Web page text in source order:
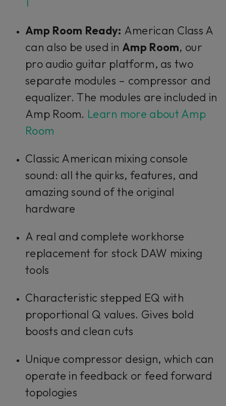
Amp Room Ready: American Class A
can also be used inAmp Room, our
pro audio guitar platform, as two
separate modules – compressor and
equalizer. The modules are included in
Amp Room. Learn more about Amp
Room
Classic American mixing console
sound: all the quirks, features, and
amazing sound of the original
hardware
A real and complete workhorse
replacement for stock DAW mixing
tools
Characteristic stepped EQ with
proportional Q values. Gives bold
boosts and clean cuts
Unique compressor design, which can
operate in feedback or feed forward
topologies